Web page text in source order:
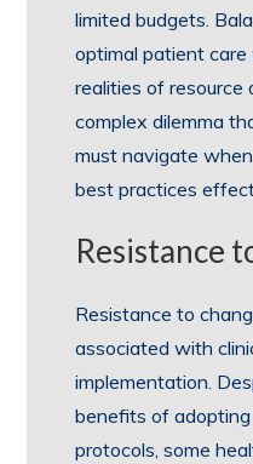
limited budgets.
optimal patient
realities of resource
complex dilemma
must navigate
best practices
Resistance
Resistance to
associated with
implementation.
benefits of
protocols, some